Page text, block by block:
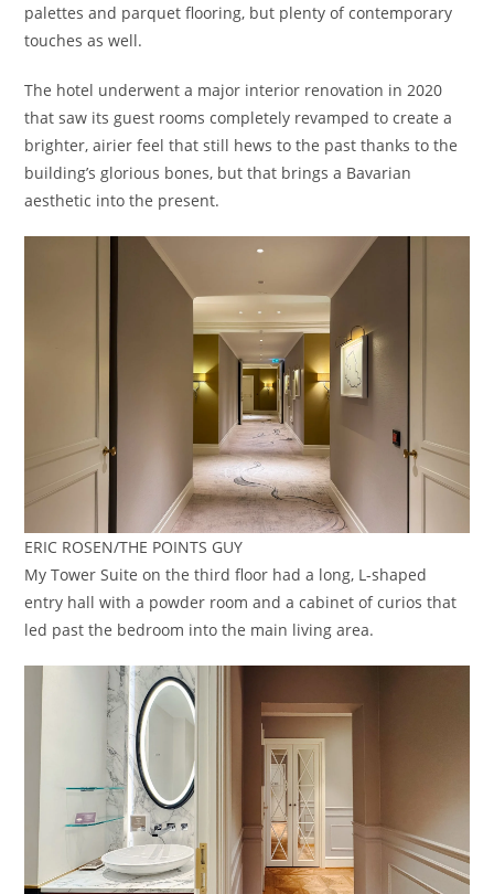
palettes and parquet flooring, but plenty of contemporary
touches as well.
The hotel underwent a major interior renovation in 2020
that saw its guest rooms completely revamped to create a
brighter, airier feel that still hews to the past thanks to the
building’s glorious bones, but that brings a Bavarian
aesthetic into the present.
ERIC ROSEN/THE POINTS GUY
My Tower Suite on the third floor had a long, L-shaped
entry hall with a powder room and a cabinet of curios that
led past the bedroom into the main living area.